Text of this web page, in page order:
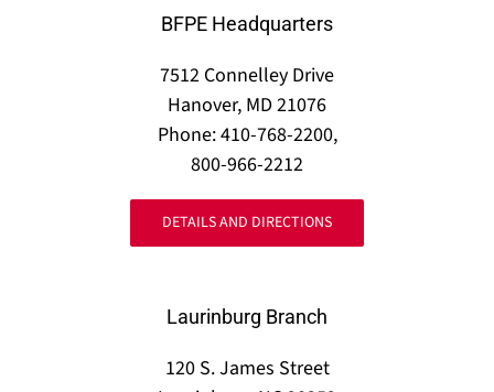
BFPE Headquarters
7512 Connelley Drive
Hanover, MD 21076
Phone: 410-768-2200,
800-966-2212
DETAILS AND DIRECTIONS
Laurinburg Branch
120 S. James Street